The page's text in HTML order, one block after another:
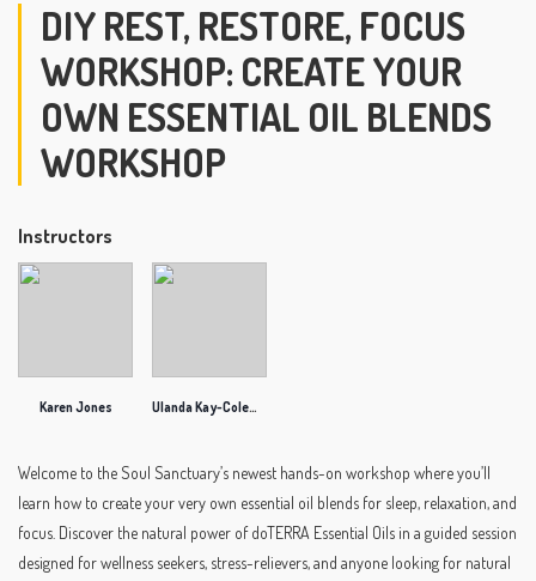
DIY REST, RESTORE, FOCUS
WORKSHOP: CREATE YOUR
OWN ESSENTIAL OIL BLENDS
WORKSHOP
Instructors
Karen Jones Ulanda Kay-Coleman
Welcome to the Soul Sanctuary’s newest hands-on workshop where you’ll
learn how to create your very own essential oil blends for sleep, relaxation, and
focus. Discover the natural power of doTERRA Essential Oils in a guided session
designed for wellness seekers, stress-relievers, and anyone looking for natural